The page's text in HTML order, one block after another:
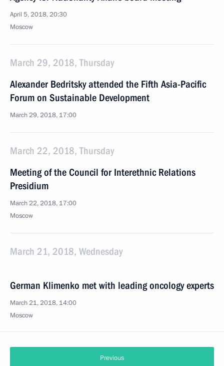
April 5, 2018, 20:30
Moscow
March 29, 2018, Thursday
Alexander Bedritsky attended the Fifth Asia-Pacific
Forum on Sustainable Development
March 29, 2018, 17:00
March 22, 2018, Thursday
Meeting of the Council for Interethnic Relations
Presidium
March 22, 2018, 17:00
Moscow
March 21, 2018, Wednesday
German Klimenko met with leading oncology experts
March 21, 2018, 14:00
Moscow
Previous